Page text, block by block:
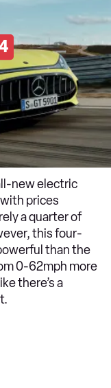
new electric
prices
a quarter of
this four-
than the
0-62mph more
there’s a